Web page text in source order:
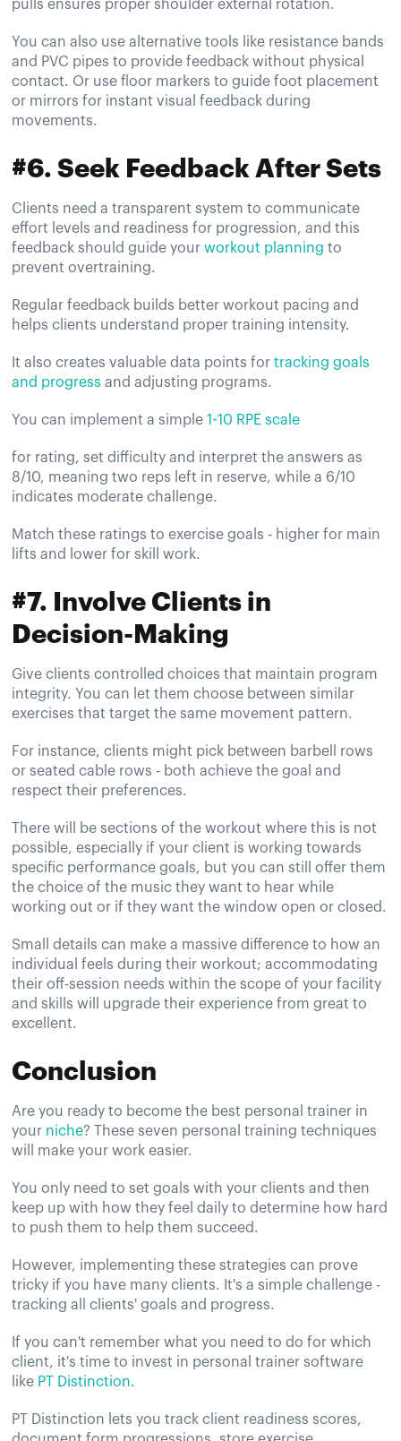
pulls ensures proper shoulder external rotation.
You can also use alternative tools like resistance bands
and PVC pipes to provide feedback without physical
contact. Or use floor markers to guide foot placement
or mirrors for instant visual feedback during
movements.
#6. Seek Feedback After Sets
Clients need a transparent system to communicate
effort levels and readiness for progression, and this
feedback should guide yourworkout planning to
prevent overtraining.
Regular feedback builds better workout pacing and
helps clients understand proper training intensity.
It also creates valuable data points fortracking goals
and progress and adjusting programs.
You can implement a simple1-10 RPE scale
for rating, set difficulty and interpret the answers as
8/10, meaning two reps left in reserve, while a 6/10
indicates moderate challenge.
Match these ratings to exercise goals - higher for main
lifts and lower for skill work.
#7. Involve Clients in
Decision-Making
Give clients controlled choices that maintain program
integrity. You can let them choose between similar
exercises that target the same movement pattern.
For instance, clients might pick between barbell rows
or seated cable rows - both achieve the goal and
respect their preferences.
There will be sections of the workout where this is not
possible, especially if your client is working towards
specific performance goals, but you can still offer them
the choice of the music they want to hear while
working out or if they want the window open or closed.
Small details can make a massive difference to how an
individual feels during their workout; accommodating
their off-session needs within the scope of your facility
and skills will upgrade their experience from great to
excellent.
Conclusion
Are you ready to become the best personal trainer in
your niche? These seven personal training techniques
will make your work easier.
You only need to set goals with your clients and then
keep up with how they feel daily to determine how hard
to push them to help them succeed.
However, implementing these strategies can prove
tricky if you have many clients. It's a simple challenge -
tracking all clients' goals and progress.
If you can't remember what you need to do for which
client, it's time to invest in personal trainer software
like PT Distinction.
PT Distinction lets you track client readiness scores,